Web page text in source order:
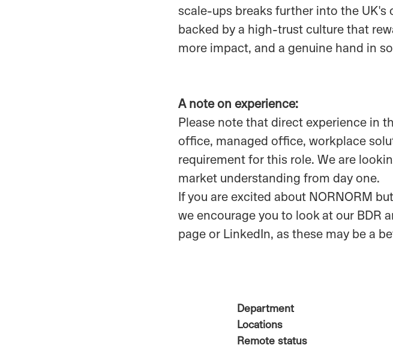
scale-ups breaks further into the
backed by a high-trust culture that
more impact, and a genuine hand in
A note on experience:
Please note that direct experience in
office, managed office, workplace
requirement for this role. We are
market understanding from day one.
If you are excited about NORNORM
we encourage you to look at our BDR
page or LinkedIn, as these may be a
Department
Locations
Remote status